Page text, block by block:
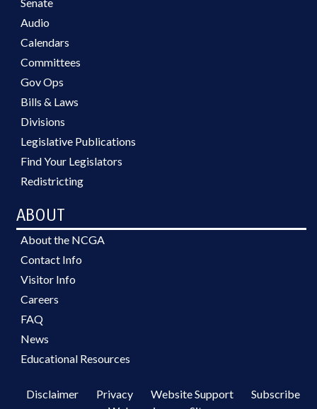
Audio
Calendars
Committees
Gov Ops
Bills & Laws
Divisions
Legislative Publications
Find Your Legislators
Redistricting
ABOUT
About the NCGA
Contact Info
Visitor Info
Careers
FAQ
News
Educational Resources
Disclaimer Privacy Website Support
Subscribe